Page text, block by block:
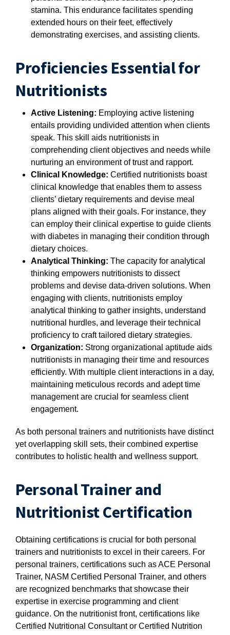
stamina. This endurance facilitates spending
extended hours on their feet, effectively
demonstrating exercises, and assisting clients.
Proficiencies Essential for
Nutritionists
Active Listening: Employing active listening
entails providing undivided attention when clients
speak. This skill aids nutritionists in
comprehending client objectives and needs while
nurturing an environment of trust and rapport.
Clinical Knowledge: Certified nutritionists boast
clinical knowledge that enables them to assess
clients’ dietary requirements and devise meal
plans aligned with their goals. For instance, they
can employ their clinical expertise to guide clients
with diabetes in managing their condition through
dietary choices.
Analytical Thinking: The capacity for analytical
thinking empowers nutritionists to dissect
problems and devise data-driven solutions. When
engaging with clients, nutritionists employ
analytical thinking to gather insights, understand
nutritional hurdles, and leverage their technical
proficiency to craft tailored dietary strategies.
Organization: Strong organizational aptitude aids
nutritionists in managing their time and resources
efficiently. With multiple client interactions in a day,
maintaining meticulous records and adept time
management are crucial for seamless client
engagement.
As both personal trainers and nutritionists have distinct
yet overlapping skill sets, their combined expertise
contributes to holistic health and wellness support.
Personal Trainer and
Nutritionist Certification
Obtaining certifications is crucial for both personal
trainers and nutritionists to excel in their careers. For
personal trainers, certifications such as ACE Personal
Trainer, NASM Certified Personal Trainer, and others
are recognized benchmarks that showcase their
expertise in exercise programming and client
guidance. On the nutritionist front, certifications like
Certified Nutritional Consultant or Certified Nutrition